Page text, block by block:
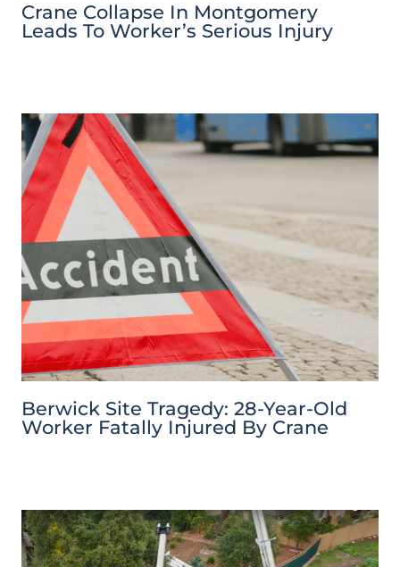
Crane Collapse In Montgomery
Leads To Worker’s Serious Injury
Berwick Site Tragedy: 28-Year-Old
Worker Fatally Injured By Crane